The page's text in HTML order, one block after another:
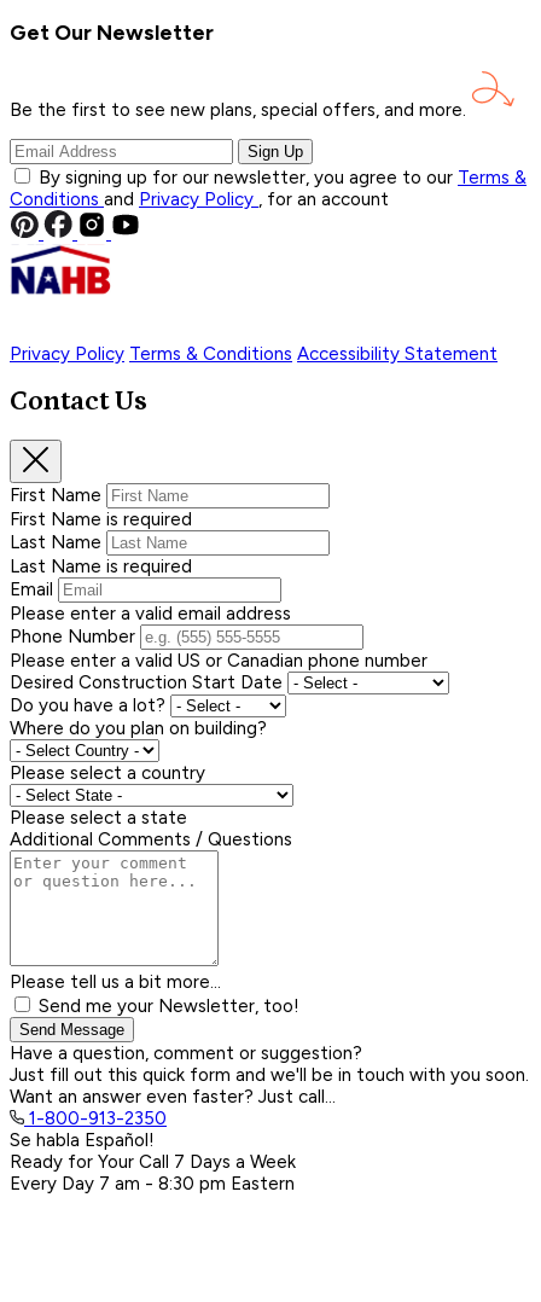
Get Our Newsletter
Be the first to see new plans, special offers, and more.
Sign Up
By signing up for our newsletter, you agree to our Terms &
Conditions and Privacy Policy , for an account
Privacy Policy Terms & Conditions Accessibility Statement
Contact Us
First Name
First Name is required
Last Name
Last Name is required
Email
Please enter a valid email address
Phone Number
Please enter a valid US or Canadian phone number
Desired Construction Start Date
Do you have a lot?
Where do you plan on building?
Please select a country
Please select a state
Additional Comments / Questions
Please tell us a bit more...
Send me your Newsletter, too!
Send Message
Have a question, comment or suggestion?
Just fill out this quick form and we'll be in touch with you soon.
Want an answer even faster? Just call...
1-800-913-2350
Se habla Español!
Ready for Your Call 7 Days a Week
Every Day 7 am - 8:30 pm Eastern